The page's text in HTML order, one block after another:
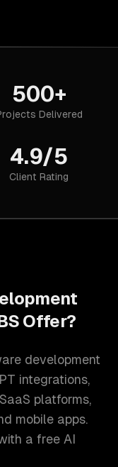
500+
Delivered
4.9/5
Client Rating
Offer?
development
integrations,
platforms,
mobile apps.
a free AI